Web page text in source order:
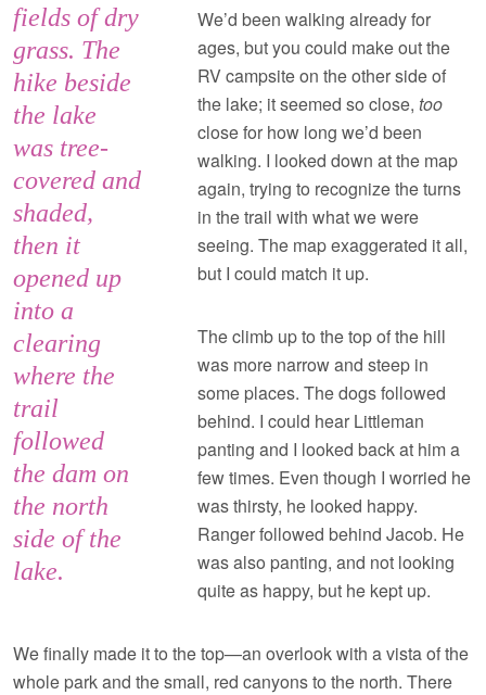
fields of dry
grass. The
hike beside
the lake
was tree-
covered and
shaded,
then it
opened up
into a
clearing
where the
trail
followed
the dam on
the north
side of the
lake.
We’d been walking already for
ages, but you could make out the
RV campsite on the other side of
the lake; it seemed so close, too
close for how long we’d been
walking. I looked down at the map
again, trying to recognize the turns
in the trail with what we were
seeing. The map exaggerated it all,
but I could match it up.
The climb up to the top of the hill
was more narrow and steep in
some places. The dogs followed
behind. I could hear Littleman
panting and I looked back at him a
few times. Even though I worried he
was thirsty, he looked happy.
Ranger followed behind Jacob. He
was also panting, and not looking
quite as happy, but he kept up.
We finally made it to the top—an overlook with a vista of the
whole park and the small, red canyons to the north. There